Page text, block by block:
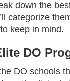
down the
categorize
keep in mind.
DO
DO schools